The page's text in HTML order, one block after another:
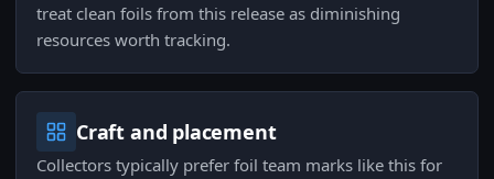
treat clean foils from this release as diminishing
resources worth tracking.
Craft and placement
Collectors typically prefer foil team marks like this for